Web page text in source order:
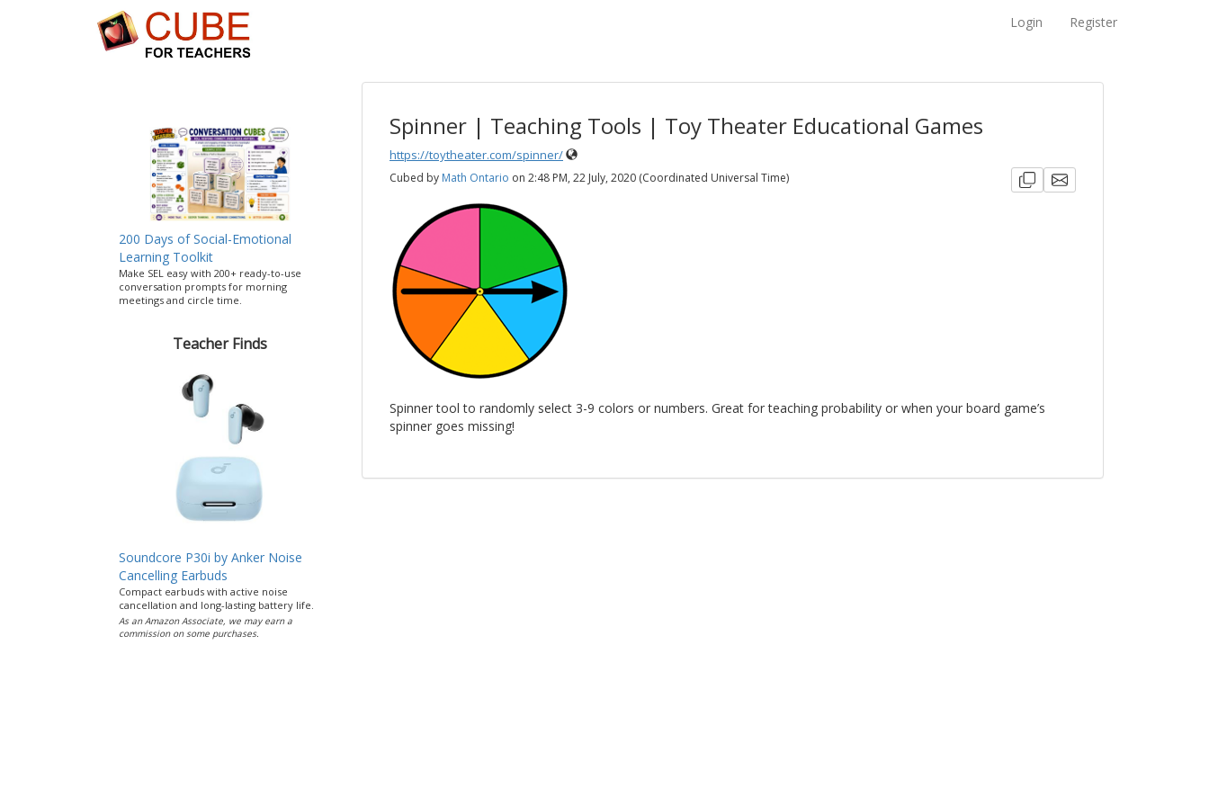
Login Register
200 Days of Social-Emotional
Learning Toolkit
Make SEL easy with 200+ ready-to-use
conversation prompts for morning
meetings and circle time.
Teacher Finds
Soundcore P30i by Anker Noise
Cancelling Earbuds
Compact earbuds with active noise
cancellation and long-lasting battery life.
As an Amazon Associate, we may earn a
commission on some purchases.
Spinner | Teaching Tools | Toy Theater Educational Games
https://toytheater.com/spinner/
Cubed by Math Ontario on 2:48 PM, 22 July, 2020 (Coordinated Universal Time)
Spinner tool to randomly select 3-9 colors or numbers. Great for teaching probability or when your board game’s
spinner goes missing!